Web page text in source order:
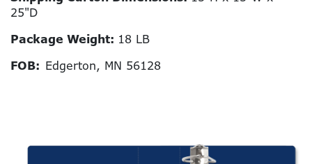
25"D
Package Weight: 18 LB
FOB: Edgerton, MN 56128